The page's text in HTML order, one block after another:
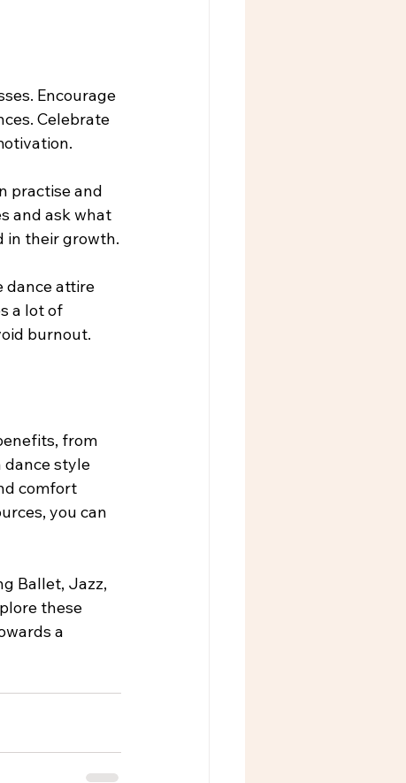
Encourage
Celebrate
practise and
and ask what
in their growth.
dance attire
a lot of
burnout.
from
dance style
comfort
you can
Ballet, Jazz,
these
a